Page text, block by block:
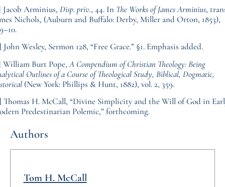
Jacob Arminius,Disp. priv., 44. In The Works of James Arminius,
Nichols, (Auburn and Buffalo: Derby, Miller and Orton, 1853),
John Wesley, Sermon 128, “Free Grace.” §1. Emphasis added.
William Burt Pope,A Compendium of Christian Theology: Being
Outlines of a Course of Theological Study, Biblical, Dogmatic,
(New York: Phillips & Hunt, 1882), vol. 2, 359.
Thomas H. McCall, “Divine Simplicity and the Will of God in
Predestinarian Polemic,” forthcoming.
Authors
Tom H. McCall